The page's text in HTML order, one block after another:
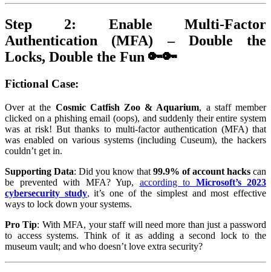
Step 2: Enable Multi-Factor
Authentication (MFA) – Double the
Locks, Double the Fun 🔑🔑
Fictional Case:
Over at the Cosmic Catfish Zoo & Aquarium, a staff member
clicked on a phishing email (oops), and suddenly their entire system
was at risk! But thanks to multi-factor authentication (MFA) that
was enabled on various systems (including Cuseum), the hackers
couldn’t get in.
Supporting Data: Did you know that 99.9% of account hacks can
be prevented with MFA? Yup, according to Microsoft’s 2023
cybersecurity study, it’s one of the simplest and most effective
ways to lock down your systems.
Pro Tip: With MFA, your staff will need more than just a password
to access systems. Think of it as adding a second lock to the
museum vault; and who doesn’t love extra security?